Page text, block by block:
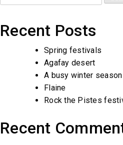
for:
Recent Posts
Spring festivals
Agafay desert
A busy winter season
Flaine
Rock the Pistes
Recent